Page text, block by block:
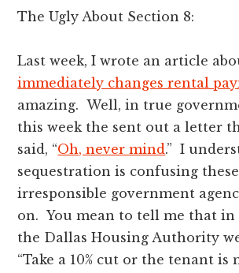
The Ugly About Section 8:
Last week, I wrote an article
immediately changes rental
amazing. Well, in true
this week the sent out a letter
said, “Oh, never mind.” I
sequestration is confusing
irresponsible government
on. You mean to tell me that in
the Dallas Housing Authority
“Take a 10% cut or the tenant is